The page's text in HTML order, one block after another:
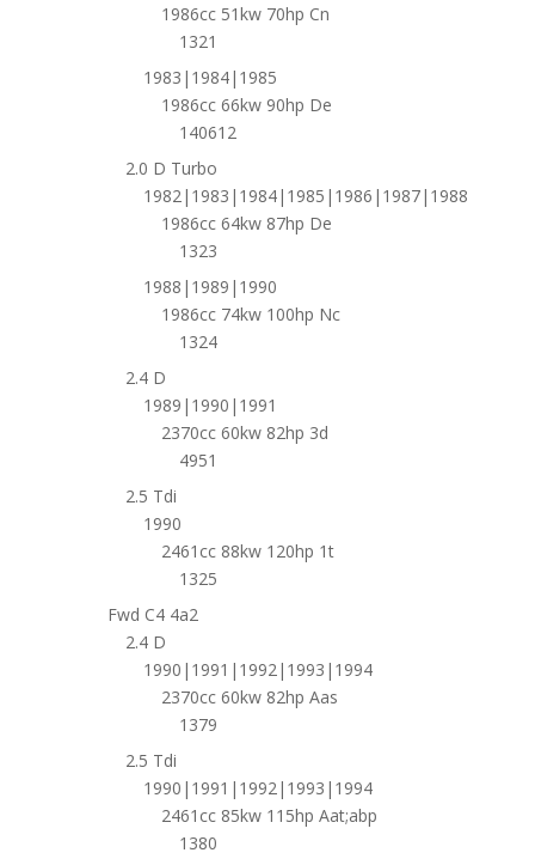
1986cc 51kw 70hp Cn
1321
1983|1984|1985
1986cc 66kw 90hp De
140612
2.0 D Turbo
1982|1983|1984|1985|1986|1987|1988
1986cc 64kw 87hp De
1323
1988|1989|1990
1986cc 74kw 100hp Nc
1324
2.4 D
1989|1990|1991
2370cc 60kw 82hp 3d
4951
2.5 Tdi
1990
2461cc 88kw 120hp 1t
1325
Fwd C4 4a2
2.4 D
1990|1991|1992|1993|1994
2370cc 60kw 82hp Aas
1379
2.5 Tdi
1990|1991|1992|1993|1994
2461cc 85kw 115hp Aat;abp
1380